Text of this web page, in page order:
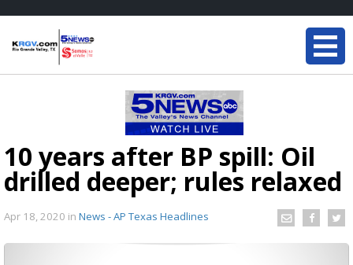
10 years after BP spill: Oil
drilled deeper; rules relaxed
Apr 18, 2020 in News - AP Texas Headlines